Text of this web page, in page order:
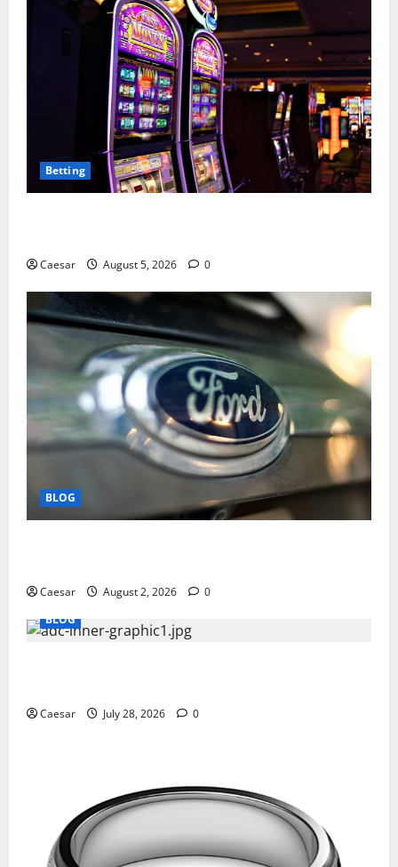
Betting
Caesar August 5, 2026 0
BLOG
Caesar August 2, 2026
0
BLOG
Caesar July 28, 2026 0